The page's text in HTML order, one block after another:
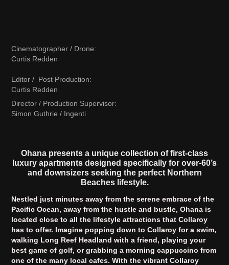
Cinematographer / Drone:
Curtis Redden
Editor / Post Production:
Curtis Redden
Director / Production Supervisor:
Simon Guthrie / Ingenti
Ohana presents a unique collection of first-class
luxury apartments designed specifically for over-60’s
and downsizers seeking the perfect Northern
Beaches lifestyle.
Nestled just minutes away from the serene embrace of the
Pacific Ocean, away from the hustle and bustle, Ohana is
located close to all the lifestyle attractions that Collaroy
has to offer. Imagine popping down to Collaroy for a swim,
walking Long Reef Headland with a friend, playing your
best game of golf, or grabbing a morning cappuccino from
one of the many local cafes. With the vibrant Collaroy